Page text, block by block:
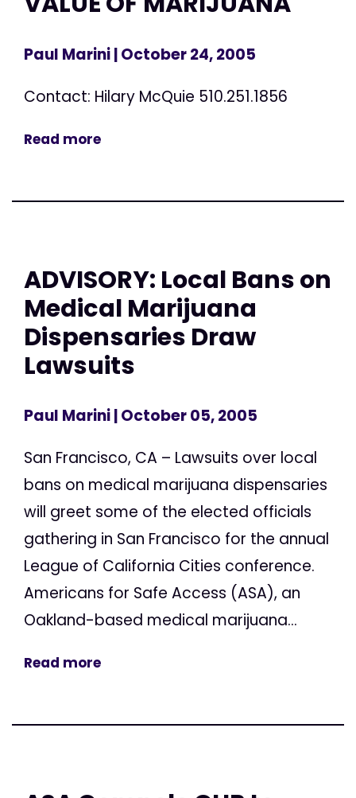
Paul Marini| October 24, 2005
Contact: Hilary McQuie 510.251.1856
Read more
ADVISORY: Local Bans on
Medical Marijuana
Dispensaries Draw
Lawsuits
Paul Marini| October 05, 2005
San Francisco, CA – Lawsuits over local
bans on medical marijuana dispensaries
will greet some of the elected officials
gathering in San Francisco for the annual
League of California Cities conference.
Americans for Safe Access (ASA), an
Oakland-based medical marijuana...
Read more